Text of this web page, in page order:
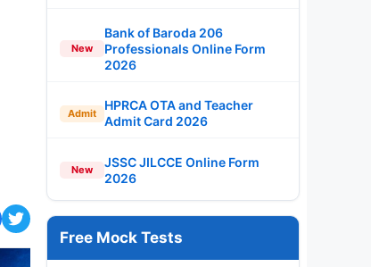
New
Bank of Baroda 206
Professionals Online Form
2026
Admit
HPRCA OTA and Teacher
Admit Card 2026
New
JSSC JILCCE Online Form
2026
Free Mock Tests